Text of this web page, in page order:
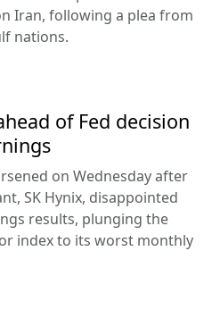
Iran, following a plea from
nations.
of Fed decision
on Wednesday after
SK Hynix, disappointed
results, plunging the
index to its worst monthly